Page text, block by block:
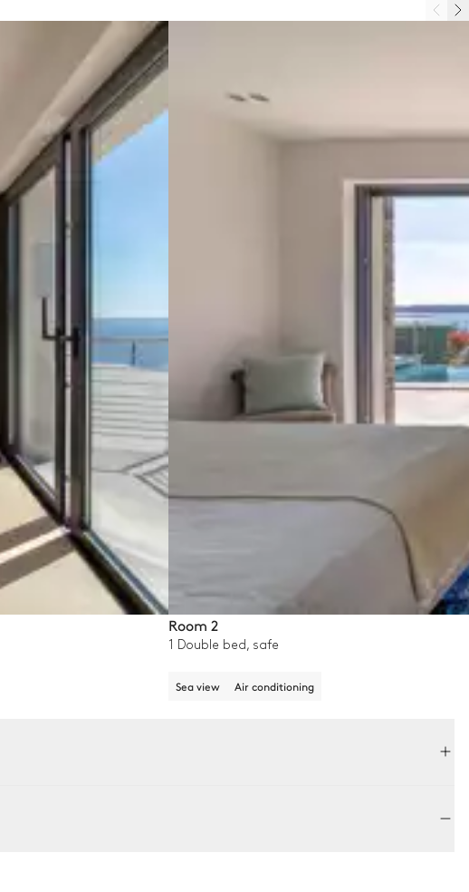
Room 2
1 Double bed, safe
Sea view Air conditioning